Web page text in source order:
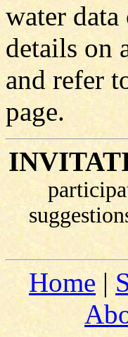
water
details on
and refer
page.
Home |